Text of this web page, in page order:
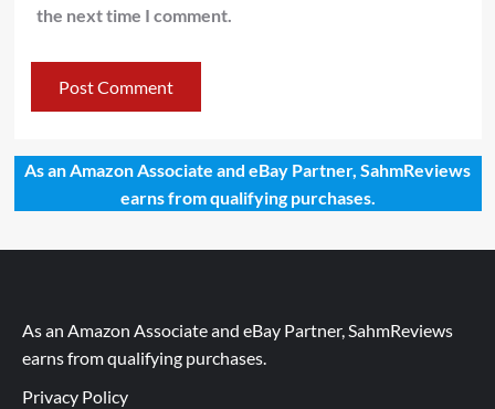
the next time I comment.
As an Amazon Associate and eBay Partner, SahmReviews
earns from qualifying purchases.
As an Amazon Associate and eBay Partner, SahmReviews
earns from qualifying purchases.
Privacy Policy